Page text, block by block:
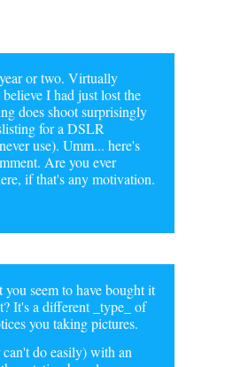
or two. Virtually
I had just lost the
does shoot surprisingly
for a DSLR
use). Umm... here's
Are you ever
if that's any motivation.
seem to have bought it
It's a different _type_ of
you taking pictures.
do easily) with an